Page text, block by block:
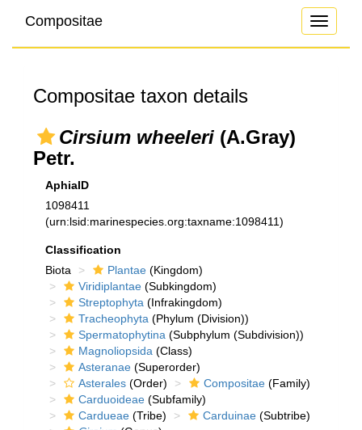
Toggle
Compositae
Compositae taxon details
Cirsium wheeleri (A.Gray)
Petr.
AphiaID
1098411
(urn:lsid:marinespecies.org:taxname:1098411)
Classification
Biota
Plantae (Kingdom)
Viridiplantae (Subkingdom)
Streptophyta (Infrakingdom)
Tracheophyta (Phylum (Division))
Spermatophytina (Subphylum (Subdivision))
Magnoliopsida (Class)
Asteranae (Superorder)
Asterales (Order) Compositae (Family)
Carduoideae (Subfamily)
Cardueae (Tribe) Carduinae (Subtribe)